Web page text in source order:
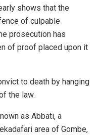
shows that the
of culpable
prosecution has
of proof placed upon it
to death by hanging
the law.
as Abbati, a
area of Gombe,